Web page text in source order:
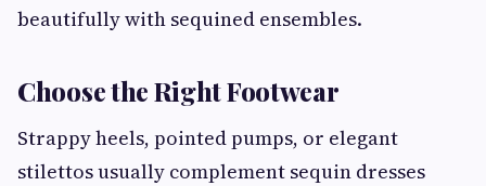
beautifully with sequined ensembles.
Choose the Right Footwear
Strappy heels, pointed pumps, or elegant
stilettos usually complement sequin dresses